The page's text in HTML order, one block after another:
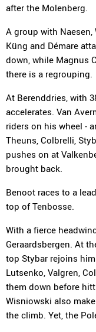
after the Molenberg.
A group with Naesen,
Küng and Démare
down, while Magnus
there is a regrouping.
At Berenddries, with
accelerates. Van
riders on his wheel -
Theuns, Colbrelli,
pushes on at
brought back.
Benoot races to a
top of Tenbosse.
With a fierce
Geraardsbergen. At
top Stybar rejoins
Lutsenko, Valgren,
them down before
Wisniowski also
the climb. Yet, the